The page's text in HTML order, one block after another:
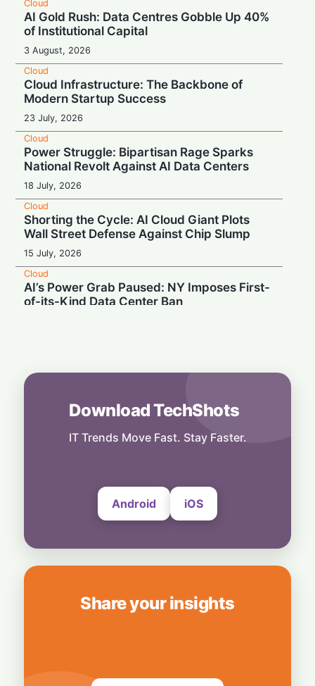
Cloud
AI Gold Rush: Data Centres Gobble Up 40%
of Institutional Capital
3 August, 2026
Cloud
Cloud Infrastructure: The Backbone of
Modern Startup Success
23 July, 2026
Cloud
Power Struggle: Bipartisan Rage Sparks
National Revolt Against AI Data Centers
18 July, 2026
Cloud
Shorting the Cycle: AI Cloud Giant Plots
Wall Street Defense Against Chip Slump
15 July, 2026
Cloud
AI’s Power Grab Paused: NY Imposes First-
of-its-Kind Data Center Ban
9 July, 2026
Bacterial Contamination
Download TechShots
IT Trends Move Fast. Stay Faster.
Android iOS
Share your insights